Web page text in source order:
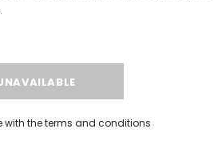
with the terms and conditions